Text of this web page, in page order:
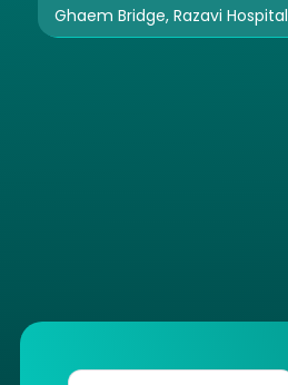
Ghaem Bridge, Razavi Hospital